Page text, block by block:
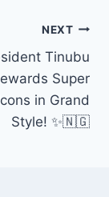
NEXT
Tinubu
Super
in Grand
Style! ✨🇳🇬